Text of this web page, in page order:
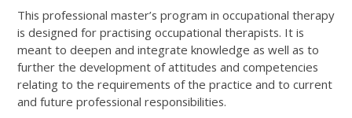
This professional master’s program in occupational therapy
is designed for practising occupational therapists. It is
meant to deepen and integrate knowledge as well as to
further the development of attitudes and competencies
relating to the requirements of the practice and to current
and future professional responsibilities.